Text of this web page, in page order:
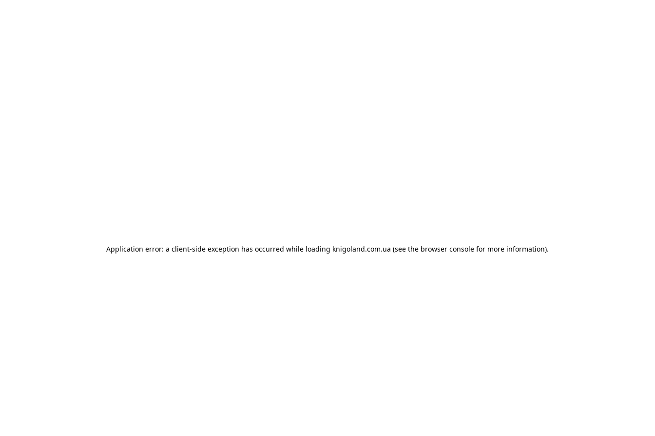
Application error: a client-side exception has occurred while loading knigoland.com.ua (see the browser console for more information).